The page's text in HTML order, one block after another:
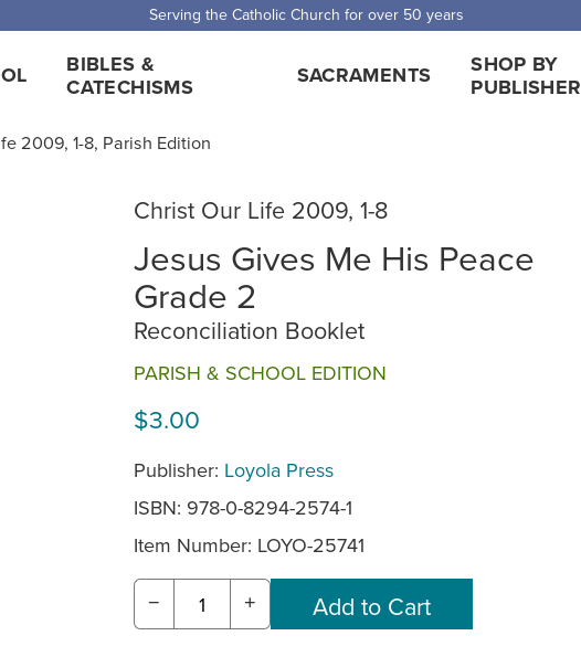
Free Shipping for orders over $5,000. Half price shipping for orders over $1,000.
BIBLES &
CATECHISMS
SACRAMENTS
SHOP BY
PUBLISHER
2009, 1-8, Parish Edition
Christ Our Life 2009, 1-8
Jesus Gives Me His Peace
Grade 2
Reconciliation Booklet
PARISH & SCHOOL EDITION
$3.00
Publisher: Loyola Press
ISBN: 978-0-8294-2574-1
Item Number: LOYO-25741
− +